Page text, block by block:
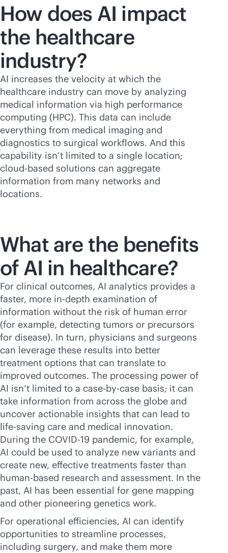
How does AI impact
the healthcare
industry?
AI increases the velocity at which the
healthcare industry can move by analyzing
medical information via high performance
computing (HPC). This data can include
everything from medical imaging and
diagnostics to surgical workflows. And this
capability isn’t limited to a single location;
cloud-based solutions can aggregate
information from many networks and
locations.
What are the benefits
of AI in healthcare?
For clinical outcomes, AI analytics provides a
faster, more in-depth examination of
information without the risk of human error
(for example, detecting tumors or precursors
for disease). In turn, physicians and surgeons
can leverage these results into better
treatment options that can translate to
improved outcomes. The processing power of
AI isn’t limited to a case-by-case basis; it can
take information from across the globe and
uncover actionable insights that can lead to
life-saving care and medical innovation.
During the COVID-19 pandemic, for example,
AI could be used to analyze new variants and
create new, effective treatments faster than
human-based research and assessment. In the
past, AI has been essential for gene mapping
and other pioneering genetics work.
For operational efficiencies, AI can identify
opportunities to streamline processes,
including surgery, and make them more